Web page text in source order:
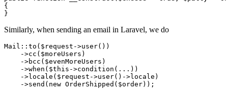
{
Similarly, when sending an email in Laravel, we do
Mail :: to ( $request ->user())
    ->
cc ( $moreUsers )
    ->
bcc ( $evenMoreUsers )
    ->
when ( $this ->condition (...))
    ->
locale ( $request ->user()->locale)
    ->
send ( new OrderShipped ( $order